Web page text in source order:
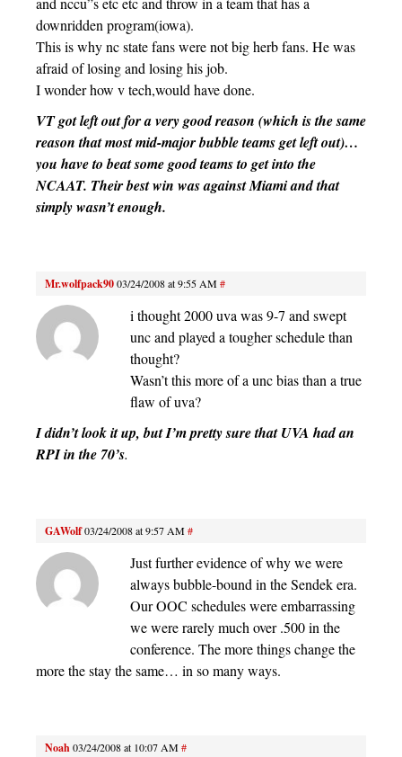
downridden program(iowa).
This is why nc state fans were not big herb fans. He was
afraid of losing and losing his job.
I wonder how v tech,would have done.
VT got left out for a very good reason (which is the same
reason that most mid-major bubble teams get left out)…
you have to beat some good teams to get into the
NCAAT. Their best win was against Miami and that
simply wasn’t enough.
Mr.wolfpack9003/24/2008 at 9:55 AM#
i thought 2000 uva was 9-7 and swept
unc and played a tougher schedule than
thought?
Wasn’t this more of a unc bias than a true
flaw of uva?
I didn’t look it up, but I’m pretty sure that UVA had an
RPI in the 70’s.
GAWolf03/24/2008 at 9:57 AM#
Just further evidence of why we were
always bubble-bound in the Sendek era.
Our OOC schedules were embarrassing
we were rarely much over .500 in the
conference. The more things change the
more the stay the same… in so many ways.
Noah03/24/2008 at 10:07 AM#